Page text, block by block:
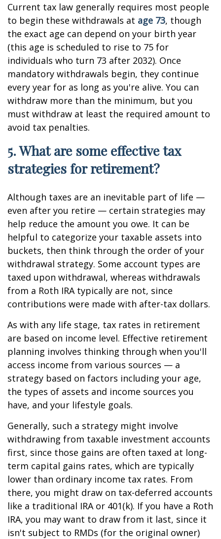
Current tax law generally requires most people
to begin these withdrawals at age 73, though
the exact age can depend on your birth year
(this age is scheduled to rise to 75 for
individuals who turn 73 after 2032). Once
mandatory withdrawals begin, they continue
every year for as long as you're alive. You can
withdraw more than the minimum, but you
must withdraw at least the required amount to
avoid tax penalties.
5. What are some effective tax
strategies for retirement?
Although taxes are an inevitable part of life —
even after you retire — certain strategies may
help reduce the amount you owe. It can be
helpful to categorize your taxable assets into
buckets, then think through the order of your
withdrawal strategy. Some account types are
taxed upon withdrawal, whereas withdrawals
from a Roth IRA typically are not, since
contributions were made with after-tax dollars.
As with any life stage, tax rates in retirement
are based on income level. Effective retirement
planning involves thinking through when you'll
access income from various sources — a
strategy based on factors including your age,
the types of assets and income sources you
have, and your lifestyle goals.
Generally, such a strategy might involve
withdrawing from taxable investment accounts
first, since those gains are often taxed at long-
term capital gains rates, which are typically
lower than ordinary income tax rates. From
there, you might draw on tax-deferred accounts
like a traditional IRA or 401(k). If you have a Roth
IRA, you may want to draw from it last, since it
isn't subject to RMDs (for the original owner)